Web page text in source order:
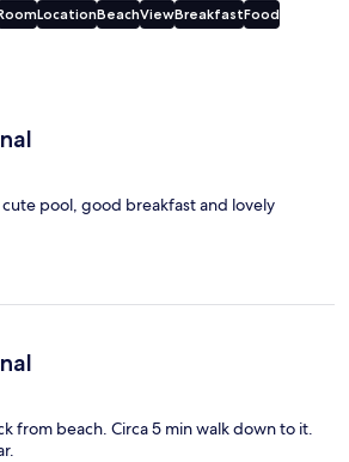
LocationBeachViewBreakfastFood
pool, good breakfast and lovely
from beach. Circa 5 min walk down to it.